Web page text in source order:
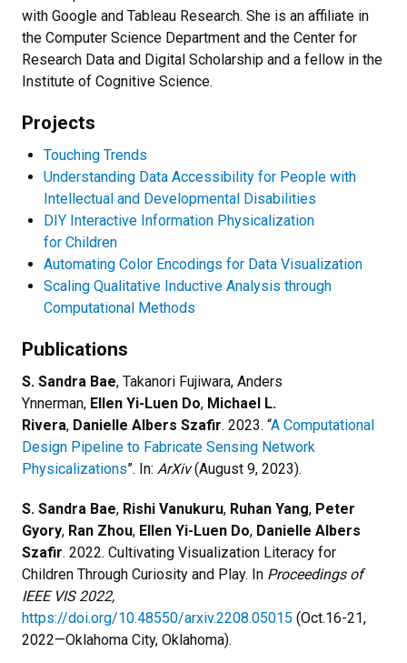
with Google and Tableau Research. She is an affiliate in
the Computer Science Department and the Center for
Research Data and Digital Scholarship and a fellow in the
Institute of Cognitive Science.
Projects
Touching Trends
Understanding Data Accessibility for People with
Intellectual and Developmental Disabilities
DIY Interactive Information Physicalization
for Children
Automating Color Encodings for Data Visualization
Scaling Qualitative Inductive Analysis through
Computational Methods
Publications
S. Sandra Bae, Takanori Fujiwara, Anders
Ynnerman, Ellen Yi-Luen Do, Michael L.
Rivera, Danielle Albers Szafir. 2023. “A Computational
Design Pipeline to Fabricate Sensing Network
Physicalizations”. In: ArXiv(August 9, 2023).
S. Sandra Bae, Rishi Vanukuru, Ruhan Yang, Peter
Gyory, Ran Zhou, Ellen Yi-Luen Do, Danielle Albers
Szafir. 2022. Cultivating Visualization Literacy for
Children Through Curiosity and Play. In Proceedings of
IEEE VIS 2022,
https://doi.org/10.48550/arxiv.2208.05015 (Oct.16-21,
2022—Oklahoma City, Oklahoma).